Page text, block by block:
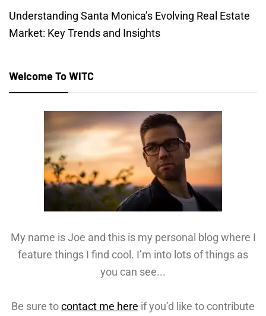
Understanding Santa Monica’s Evolving Real Estate
Market: Key Trends and Insights
Welcome To WITC
My name is Joe and this is my personal blog where I
feature things I find cool. I’m into lots of things as
you can see...
Be sure tocontact me here if you’d like to contribute